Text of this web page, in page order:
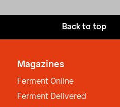
Back to top
Magazines
Ferment Online
Ferment Delivered